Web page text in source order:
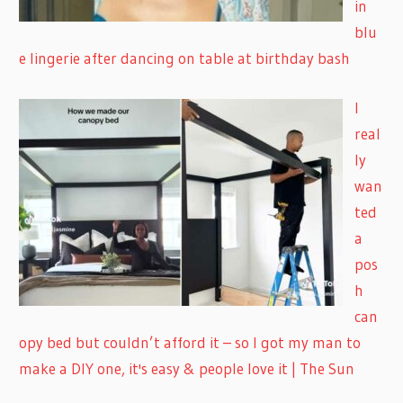
in
blu
e lingerie after dancing on table at birthday bash
I
real
ly
wan
ted
a
pos
h
can
opy bed but couldn’t afford it – so I got my man to
make a DIY one, it's easy & people love it | The Sun